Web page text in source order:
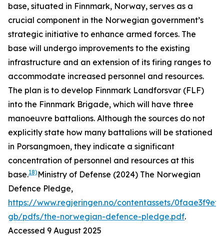
base, situated in Finnmark, Norway, serves as a
crucial component in the Norwegian government’s
strategic initiative to enhance armed forces. The
base will undergo improvements to the existing
infrastructure and an extension of its firing ranges to
accommodate increased personnel and resources.
The plan is to develop Finnmark Landforsvar (FLF)
into the Finnmark Brigade, which will have three
manoeuvre battalions. Although the sources do not
explicitly state how many battalions will be stationed
in Porsangmoen, they indicate a significant
concentration of personnel and resources at this
base.18) Ministry of Defense (2024) The Norwegian
Defence Pledge,
https://www.regjeringen.no/contentassets/
gb/pdfs/the-norwegian-defence-pledge.pdf.
Accessed 9 August 2025